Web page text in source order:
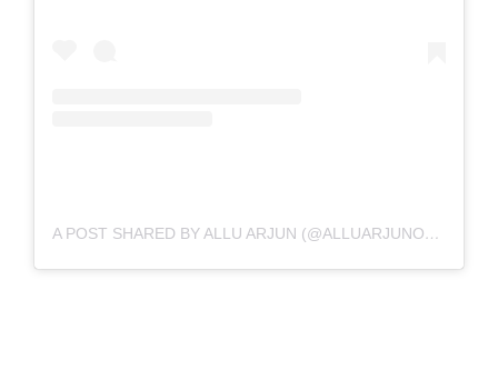
A POST SHARED BY ALLU ARJUN (@ALLUARJUNONLINE)